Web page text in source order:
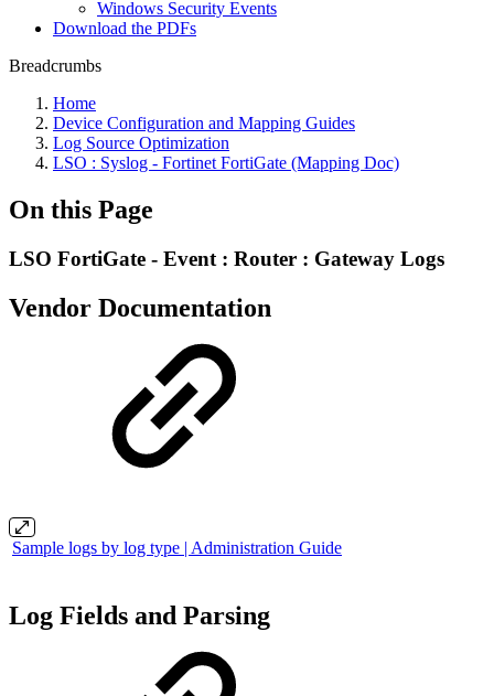
Windows Security Events
Download the PDFs
Breadcrumbs
Home
Device Configuration and Mapping Guides
Log Source Optimization
LSO : Syslog - Fortinet FortiGate (Mapping Doc)
On this Page
LSO FortiGate - Event : Router : Gateway Logs
Vendor Documentation
Sample logs by log type | Administration Guide
Log Fields and Parsing